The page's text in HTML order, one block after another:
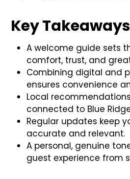
Key Takeaways
A welcome guide sets
comfort, trust, and
Combining digital and
ensures convenience
Local
connected to Blue
Regular updates keep
accurate and relevant.
A personal, genuine
guest experience from